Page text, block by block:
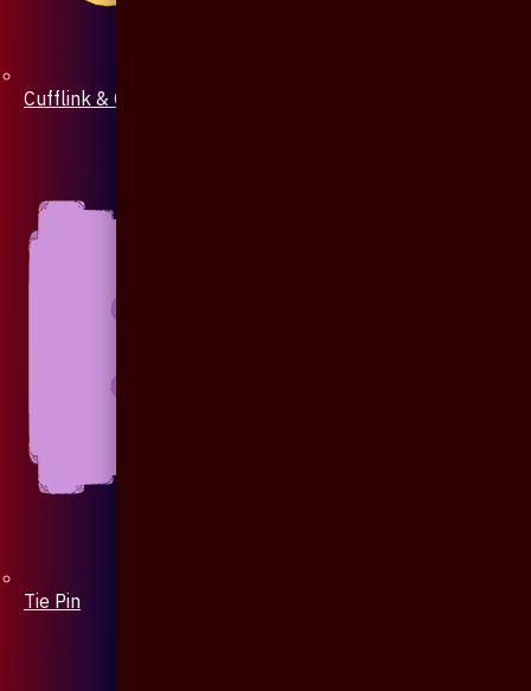
Cufflink & Collar Pin
Tie Pin